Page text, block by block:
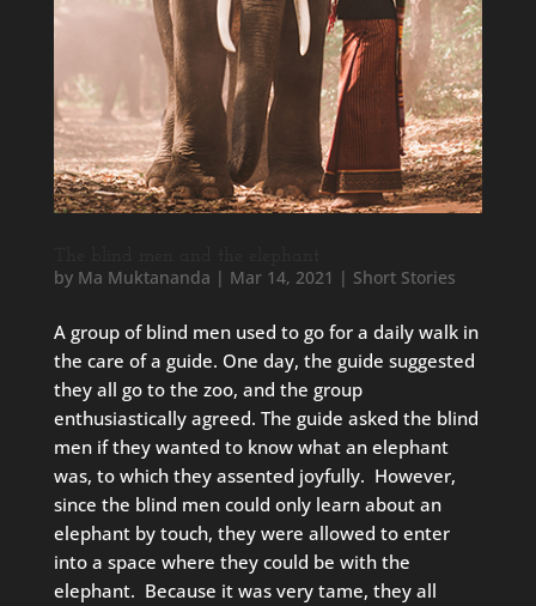
by Ma Muktananda | Mar 14, 2021 | Short Stories
A group of blind men used to go for a daily walk in
the care of a guide. One day, the guide suggested
they all go to the zoo, and the group
enthusiastically agreed. The guide asked the blind
men if they wanted to know what an elephant
was, to which they assented joyfully. However,
since the blind men could only learn about an
elephant by touch, they were allowed to enter
into a space where they could be with the
elephant. Because it was very tame, they all